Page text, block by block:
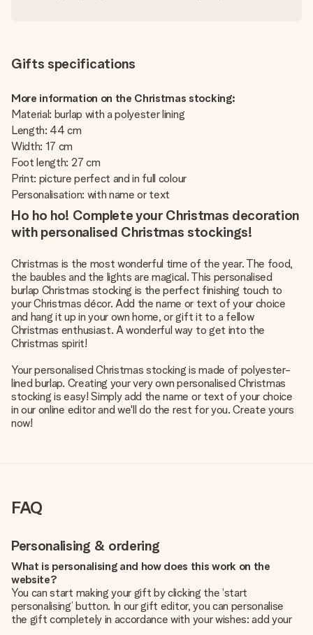
Gifts specifications
More information on the Christmas stocking:
Material: burlap with a polyester lining
Length: 44 cm
Width: 17 cm
Foot length: 27 cm
Print: picture perfect and in full colour
Personalisation: with name or text
Ho ho ho! Complete your Christmas decoration
with personalised Christmas stockings!
Christmas is the most wonderful time of the year. The food,
the baubles and the lights are magical. This personalised
burlap Christmas stocking is the perfect finishing touch to
your Christmas décor. Add the name or text of your choice
and hang it up in your own home, or gift it to a fellow
Christmas enthusiast. A wonderful way to get into the
Christmas spirit!
Your personalised Christmas stocking is made of polyester-
lined burlap. Creating your very own personalised Christmas
stocking is easy! Simply add the name or text of your choice
in our online editor and we'll do the rest for you. Create yours
now!
FAQ
Personalising & ordering
What is personalising and how does this work on the
website?
You can start making your gift by clicking the ‘start
personalising’ button. In our gift editor, you can personalise
the gift completely in accordance with your wishes: add your